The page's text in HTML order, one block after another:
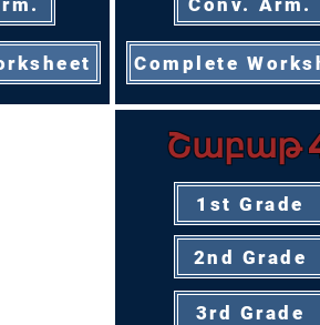
Complete
Շաբաթ
1st Grade
2nd Grade
3rd Grade